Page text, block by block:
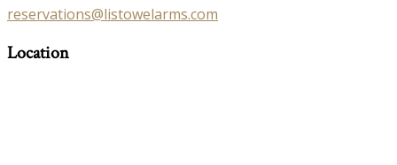
reservations@listowelarms.com
Location